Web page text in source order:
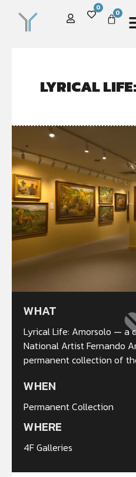
0
0
LYRICAL
WHAT
Lyrical Life: Amorsolo — a
National Artist Fernando
permanent collection of
WHEN
Permanent Collection
WHERE
4F Galleries